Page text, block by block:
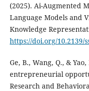
(2025). Ai-Augmented
Language Models and
Knowledge
https://doi.org/10.2139/
Ge, B., Wang, Q., &
entrepreneurial
Research and